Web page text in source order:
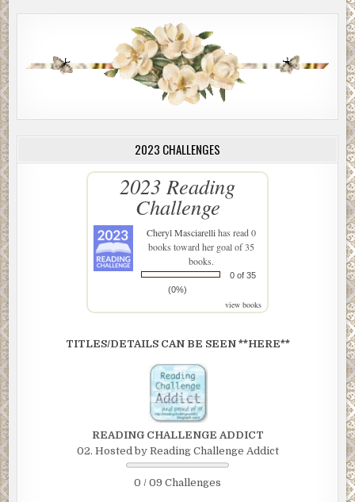
2023 CHALLENGES
2023 Reading
Challenge
Cheryl Masciarellihas read 0
books toward her goal of 35
books.
0 of 35
(0%)
view books
TITLES/DETAILS CAN BE SEEN **HERE**
READING CHALLENGE ADDICT
02. Hosted by Reading Challenge Addict
0 / 09 Challenges